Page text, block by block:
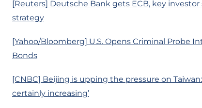
[Reuters] Deutsche Bank gets ECB, key
strategy
[Yahoo/Bloomberg] U.S. Opens Criminal Probe
Bonds
[CNBC] Beijing is upping the pressure on
certainly increasing’